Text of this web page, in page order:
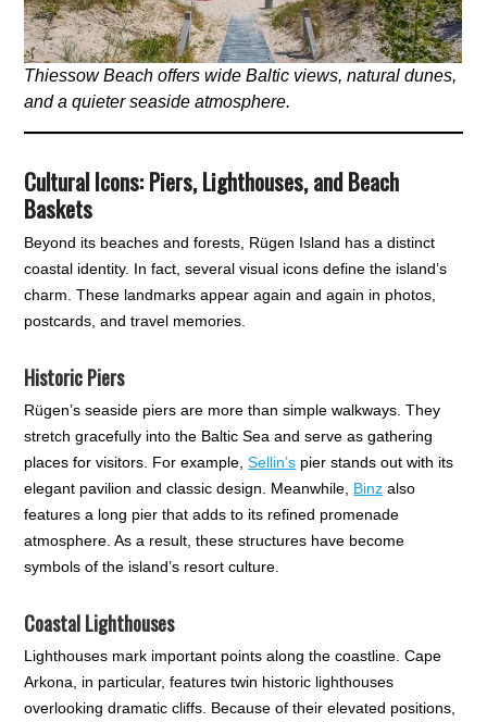
Thiessow Beach offers wide Baltic views, natural dunes,
and a quieter seaside atmosphere.
Cultural Icons: Piers, Lighthouses, and Beach
Baskets
Beyond its beaches and forests, Rügen Island has a distinct
coastal identity. In fact, several visual icons define the island’s
charm. These landmarks appear again and again in photos,
postcards, and travel memories.
Historic Piers
Rügen’s seaside piers are more than simple walkways. They
stretch gracefully into the Baltic Sea and serve as gathering
places for visitors. For example,Sellin’s pier stands out with its
elegant pavilion and classic design. Meanwhile, Binz also
features a long pier that adds to its refined promenade
atmosphere. As a result, these structures have become
symbols of the island’s resort culture.
Coastal Lighthouses
Lighthouses mark important points along the coastline. Cape
Arkona, in particular, features twin historic lighthouses
overlooking dramatic cliffs. Because of their elevated positions,